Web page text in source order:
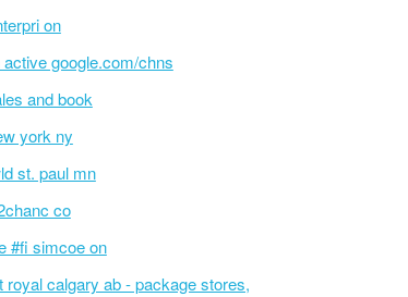
on
google.com/chns
and book
york ny
st. paul mn
co
#fi simcoe on
royal calgary ab - package stores,